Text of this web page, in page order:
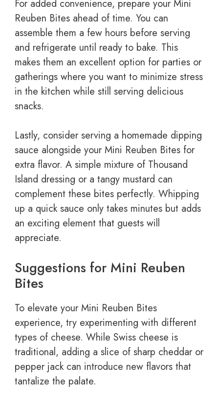
For added convenience, prepare your Mini
Reuben Bites ahead of time. You can
assemble them a few hours before serving
and refrigerate until ready to bake. This
makes them an excellent option for parties or
gatherings where you want to minimize stress
in the kitchen while still serving delicious
snacks.
Lastly, consider serving a homemade dipping
sauce alongside your Mini Reuben Bites for
extra flavor. A simple mixture of Thousand
Island dressing or a tangy mustard can
complement these bites perfectly. Whipping
up a quick sauce only takes minutes but adds
an exciting element that guests will
appreciate.
Suggestions for Mini Reuben
Bites
To elevate your Mini Reuben Bites
experience, try experimenting with different
types of cheese. While Swiss cheese is
traditional, adding a slice of sharp cheddar or
pepper jack can introduce new flavors that
tantalize the palate.